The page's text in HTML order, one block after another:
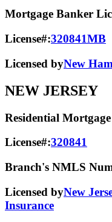
Mortgage Banker
License#:320841MB
Licensed byNew
NEW JERSEY
Residential
License#:320841
Branch's NMLS
Licensed byNew
Insurance